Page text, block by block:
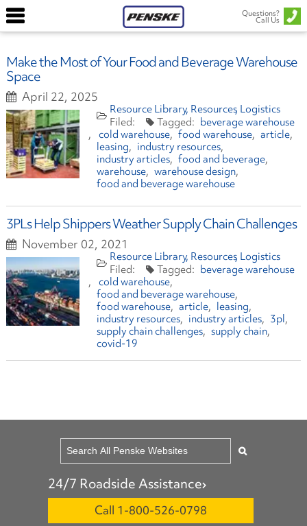
Questions?
Call Us
Make the Most of Your Food and Beverage Warehouse
Space
April 22, 2025
Resource Library Resources Logistics
beverage warehouse
cold warehouse
food warehouse
article
leasing
industry resources
industry articles
food and beverage
warehouse
warehouse design
food and beverage warehouse
3PLs Help Shippers Weather Supply Chain Challenges
November 02, 2021
Resource Library Resources Logistics
beverage warehouse
cold warehouse
food and beverage warehouse
food warehouse
article
leasing
industry resources
industry articles
3pl
supply chain challenges
supply chain
covid-19
24/7 Roadside Assistance
Call 1-800-526-0798